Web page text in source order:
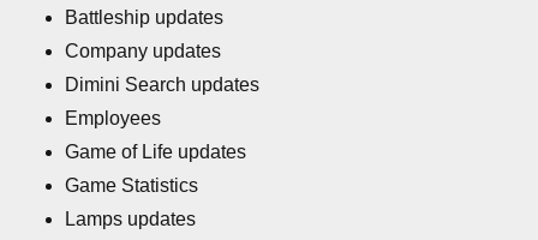
Battleship updates
Company updates
Dimini Search updates
Employees
Game of Life updates
Game Statistics
Lamps updates